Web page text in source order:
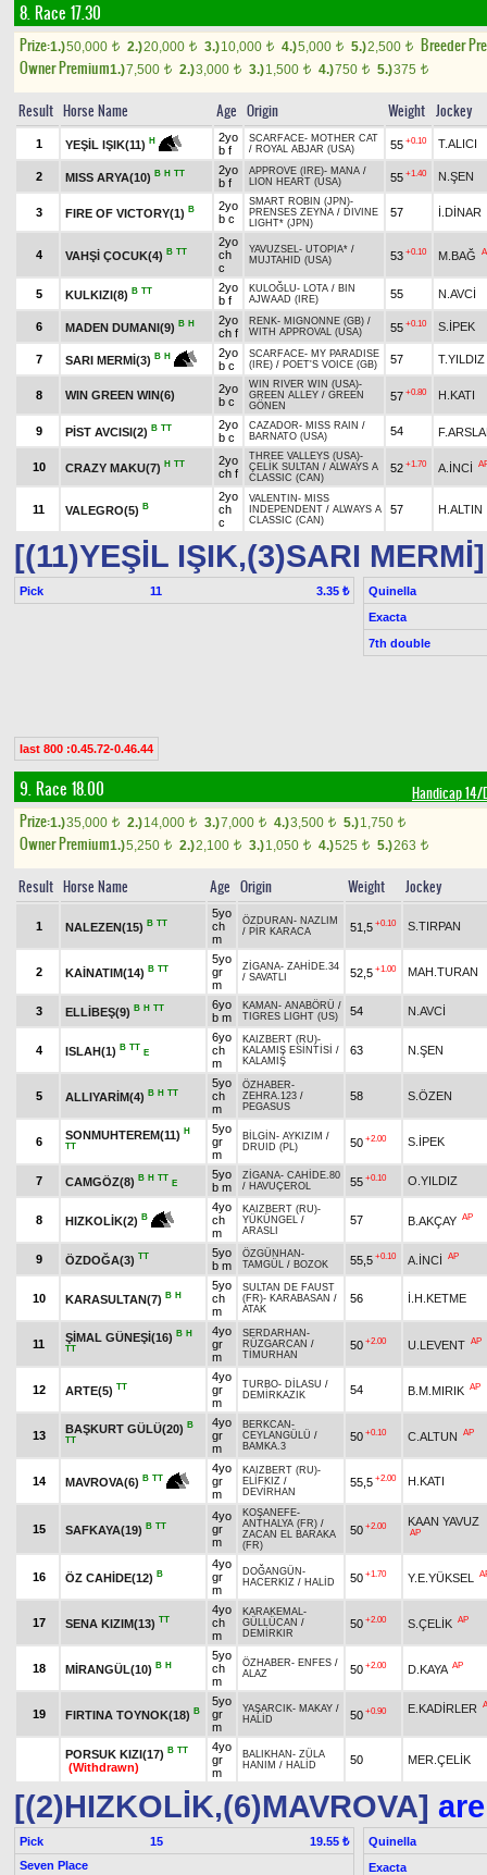
8. Race 17.30
Prize:1.)50,000 t 2.)20,000 t 3.)10,000 t 4.)5,000 t 5.)2,500 t
Breeder
Owner Premium1.)7,500 t 2.)3,000 t 3.)1,500 t 4.)750 t 5.)375 t
Result Horse Name Age Origin Weight Jockey
1 YEŞİL IŞIK(11) H
2yo
b f
SCARFACE- MOTHER CAT
/ ROYAL ABJAR (USA) 55 +0.10 T.ALICI
2 MISS ARYA(10) B H TT
2yo
b f
APPROVE (IRE)- MANA /
LION HEART (USA)
55 +1.40 N.ŞEN
3 FIRE OF VICTORY(1) B
2yo
b c
SMART ROBIN (JPN)-
PRENSES ZEYNA / DIVINE
LIGHT* (JPN)
57 İ.DİNAR
4 VAHŞİ ÇOCUK(4) B TT
2yo
ch
c
YAVUZSEL- UTOPIA* /
MUJTAHID (USA)
53 +0.10 M.BAĞ
5 KULKIZI(8) B TT
2yo
b f
KULOĞLU- LOTA / BIN
AJWAAD (IRE)
55 N.AVCİ
6 MADEN DUMANI(9) B H
2yo
ch f
RENK- MIGNONNE (GB) /
WITH APPROVAL (USA)
55 +0.10 S.İPEK
7 SARI MERMİ(3) B H
2yo
b c
SCARFACE- MY PARADISE
(IRE) / POET'S VOICE (GB) 57 T.YILDIZ
8 WIN GREEN WIN(6)
2yo
b c
WIN RIVER WIN (USA)-
GREEN ALLEY / GREEN
GÖNEN
57 +0.80 H.KATI
9 PİST AVCISI(2) B TT
2yo
b c
CAZADOR- MISS RAIN /
BARNATO (USA)
54
10 CRAZY MAKU(7) H TT
2yo
ch f
THREE VALLEYS (USA)-
ÇELİK SULTAN / ALWAYS A
CLASSIC (CAN)
52 +1.70 A.İNCİ
11 VALEGRO(5) B
2yo
ch
c
VALENTIN - MISS
INDEPENDENT / ALWAYS A
CLASSIC (CAN)
57 H.ALTIN
[(11)YEŞİL IŞIK,(3)SARI MERMİ]
Pick 11 3.35 ₺
Quinella
Exacta
7th double
last 800 :0.45.72-0.46.44
9. Race 18.00 Handicap 14/
Prize:1.)35,000 t 2.)14,000 t 3.)7,000 t 4.)3,500 t 5.)1,750 t
Owner Premium1.)5,250 t 2.)2,100 t 3.)1,050 t 4.)525 t 5.)263 t
Result Horse Name Age Origin Weight Jockey
1 NALEZEN(15) B TT
5yo
ch
m
ÖZDURAN - NAZLIM
/ PİR KARACA 51,5 +0.10 S.TIRPAN
2 KAİNATIM(14) B TT
5yo
gr
m
ZİGANA- ZAHİDE.34
/ SAVATLI 52,5 +1.00 MAH.TURAN
3 ELLİBEŞ(9) B H TT
6yo
b m
KAMAN - ANABÖRÜ /
TIGRES LIGHT (US)
54 N.AVCİ
4 ISLAH(1) B TT
E
6yo
ch
m
KAIZBERT (RU)-
KALAMIŞ ESİNTİSİ /
KALAMIŞ
63 N.ŞEN
5 ALLIYARİM(4) B H TT
5yo
ch
m
ÖZHABER-
ZEHRA.123 /
PEGASUS
58 S.ÖZEN
6
SONMUHTEREM(11) H
TT
5yo
gr
m
BİLGİN - AYKIZIM /
DRUID (PL)
50 +2.00 S.İPEK
7 CAMGÖZ(8) B H TT
E
5yo
b m
ZİGANA- CAHİDE.80
/ HAVUÇEROL 55 +0.10 O.YILDIZ
8 HIZKOLİK(2) B
4yo
ch
m
KAIZBERT (RU)-
YÜKÜNGEL /
ARASLI
57 B.AKÇAY AP
9 ÖZDOĞA(3) TT
5yo
b m
ÖZGÜNHAN -
TAMGÜL / BOZOK 55,5 +0.10 A.İNCİ AP
10 KARASULTAN(7) B H
5yo
ch
m
SULTAN DE FAUST
(FR)- KARABASAN /
ATAK
56 İ.H.KETME
11
ŞİMAL GÜNEŞİ(16) B H
TT
4yo
gr
m
SERDARHAN -
RÜZGARCAN /
TİMURHAN
50 +2.00 U.LEVENT AP
12 ARTE(5) TT
4yo
gr
m
TURBO- DİLASU /
DEMİRKAZIK
54 B.M.MIRIK AP
13
BAŞKURT GÜLÜ(20) B
TT
4yo
gr
m
BERKCAN -
CEYLANGÜLÜ /
BAMKA.3
50 +0.10 C.ALTUN AP
14 MAVROVA(6) B TT
4yo
gr
m
KAIZBERT (RU)-
ELİFKIZ /
DEVİRHAN
55,5 +2.00 H.KATI
15 SAFKAYA(19) B TT
4yo
gr
m
KOŞANEFE-
ANTHALYA (FR) /
ZACAN EL BARAKA
(FR)
50 +2.00 KAAN YAVUZ
AP
16 ÖZ CAHİDE(12) B
4yo
gr
m
DOĞANGÜN -
HACERKIZ / HALİD 50 +1.70 Y.E.YÜKSEL
17 SENA KIZIM(13) TT
4yo
ch
m
KARAKEMAL-
GÜLLÜCAN /
DEMİRKIR
50 +2.00 S.ÇELİK AP
18 MİRANGÜL(10) B H
5yo
ch
m
ÖZHABER- ENFES /
ALAZ
50 +2.00 D.KAYA AP
19 FIRTINA TOYNOK(18) B
5yo
gr
m
YAŞARCIK- MAKAY /
HALİD
50 +0.90 E.KADİRLER
PORSUK KIZI(17) B TT
(Withdrawn)
4yo
gr
m
BALIKHAN - ZÜLA
HANIM / HALİD 50 MER.ÇELİK
[(2)HIZKOLİK,(6)MAVROVA]
Pick 15
19.55 ₺
Seven Place
Quinella
Exacta